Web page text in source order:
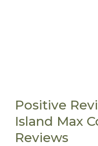
Positive
Island Max
Reviews